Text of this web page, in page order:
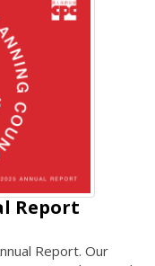
Report
Report. Our